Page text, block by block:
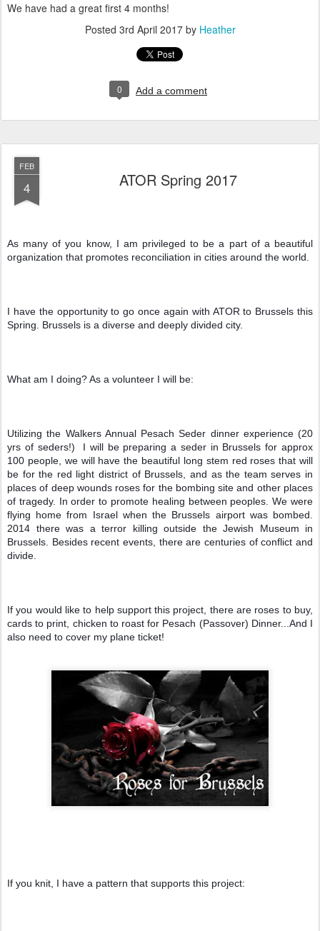
We have had a great first 4 months!
Posted 3rd April 2017by Heather
0 Add a comment
FEB
4 ATOR Spring 2017
As many of you know, I am privileged to be a part of a beautiful
organization that promotes reconciliation in cities around the world.
I have the opportunity to go once again with ATOR to Brussels this
Spring. Brussels is a diverse and deeply divided city.
What am I doing? As a volunteer I will be:
Utilizing the Walkers Annual Pesach Seder dinner experience (20
yrs of seders!)  I will be preparing a seder in Brussels for approx
100 people, we will have the beautiful long stem red roses that will
be for the red light district of Brussels, and as the team serves in
places of deep wounds roses for the bombing site and other places
of tragedy. In order to promote healing between peoples. We were
flying home from Israel when the Brussels airport was bombed.
2014 there was a terror killing outside the Jewish Museum in
Brussels. Besides recent events, there are centuries of conflict and
divide.
If you would like to help support this project, there are roses to buy,
cards to print, chicken to roast for Pesach (Passover) Dinner...And I
If you knit, I have a pattern that supports this project: